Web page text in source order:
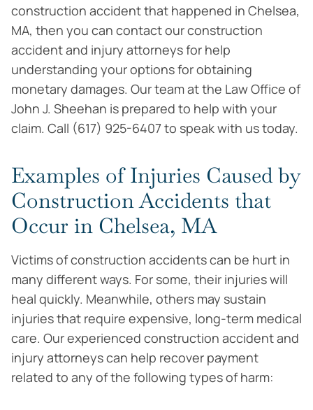
construction accident that happened in Chelsea,
MA, then you can contact our construction
accident and injury attorneys for help
understanding your options for obtaining
monetary damages. Our team at the Law Office of
John J. Sheehan is prepared to help with your
claim. Call (617) 925-6407 to speak with us today.
Examples of Injuries Caused by
Construction Accidents that
Occur in Chelsea, MA
Victims of construction accidents can be hurt in
many different ways. For some, their injuries will
heal quickly. Meanwhile, others may sustain
injuries that require expensive, long-term medical
care. Our experienced construction accident and
injury attorneys can help recover payment
related to any of the following types of harm: